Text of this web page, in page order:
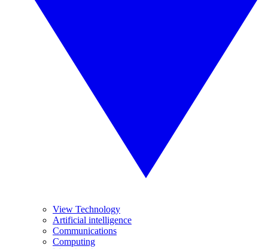
View Technology
Artificial intelligence
Communications
Computing